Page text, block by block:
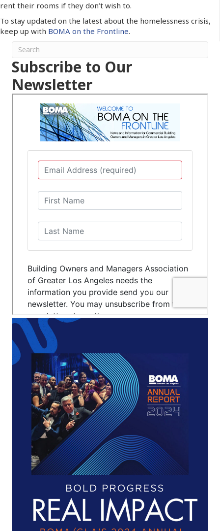
rent their rooms if they don’t wish to.
To stay updated on the latest about the homelessness crisis,
keep up with BOMA on the Frontline.
Subscribe to Our
Newsletter